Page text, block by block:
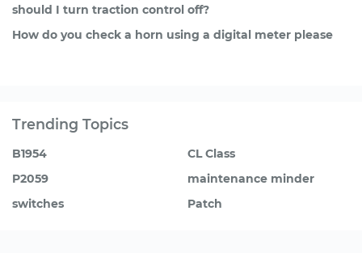
should I turn traction control off?
How do you check a horn using a digital meter please
Trending Topics
B1954
P2059
switches
CL Class
maintenance minder
Patch